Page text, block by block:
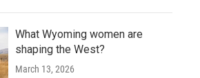
What Wyoming women are
shaping the West?
March 13, 2026